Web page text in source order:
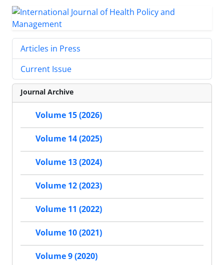
Articles in Press
Current Issue
Journal Archive
Volume 15 (2026)
Volume 14 (2025)
Volume 13 (2024)
Volume 12 (2023)
Volume 11 (2022)
Volume 10 (2021)
Volume 9 (2020)